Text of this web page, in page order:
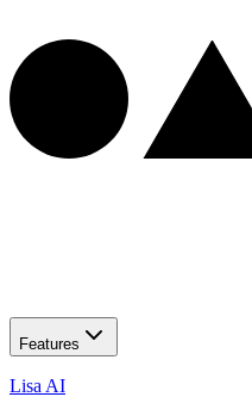
Features
Lisa AI